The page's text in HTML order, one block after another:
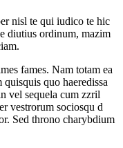
nisl te qui iudico te hic
diutius ordinum, mazim
fames. Nam totam ea
quo haeredissa
vel sequela cum zzril
vestrorum sociosqu d
Sed throno charybdium